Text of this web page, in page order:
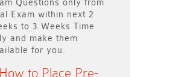
Questions only from
Exam within next 2
to 3 Weeks Time
and make them
for you.
How to Place Pre-